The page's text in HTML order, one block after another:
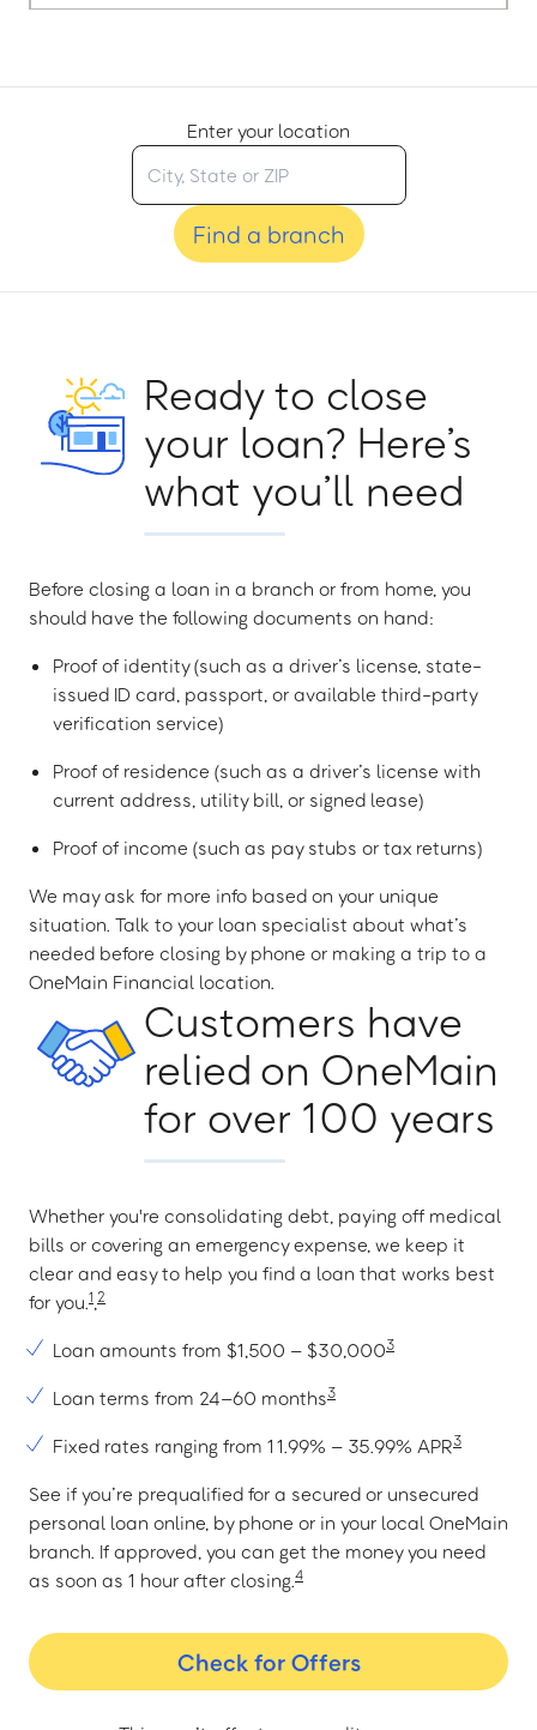
Enter your location
Find a branch
Ready to close
your loan? Here’s
what you’ll need
Before closing a loan in a branch or from home, you
should have the following documents on hand:
Proof of identity (such as a driver’s license, state-
issued ID card, passport, or available third-party
verification service)
Proof of residence (such as a driver’s license with
current address, utility bill, or signed lease)
Proof of income (such as pay stubs or tax returns)
We may ask for more info based on your unique
situation. Talk to your loan specialist about what’s
needed before closing by phone or making a trip to a
OneMain Financial location.
Customers have
relied on OneMain
for over 100 years
Whether you're consolidating debt, paying off medical
bills or covering an emergency expense, we keep it
clear and easy to help you find a loan that works best
for you.1,2
Loan amounts from $1,500 – $30,0003
Loan terms from 24–60 months3
Fixed rates ranging from 11.99% – 35.99% APR3
See if you’re prequalified for a secured or unsecured
personal loan online, by phone or in your local OneMain
branch. If approved, you can get the money you need
as soon as 1 hour after closing.4
Check for Offers